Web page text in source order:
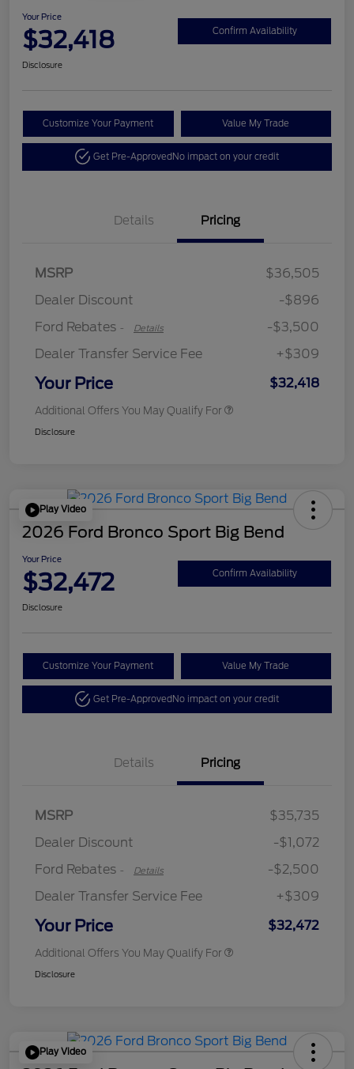
Your Price
$32,418 Confirm Availability
Disclosure
Customize Your Payment Value My Trade
Get Pre-ApprovedNo impact on your credit
Details Pricing
MSRP
$36,505
Dealer Discount
-$896
Ford Rebates - Details
SSE Down Payment
-$3,500
Dealer Transfer Service Fee
+$309
Your Price $32,418
Additional Offers You May Qualify For
Disclosure
Play Video
2026 Ford Bronco Sport Big Bend
Your Price
$32,472 Confirm Availability
Disclosure
Customize Your Payment Value My Trade
Get Pre-ApprovedNo impact on your credit
Details Pricing
MSRP
$35,735
Dealer Discount
-$1,072
Ford Rebates - Details
-$2,500
Dealer Transfer Service Fee
+$309
Your Price $32,472
Additional Offers You May Qualify For
Disclosure
Play Video